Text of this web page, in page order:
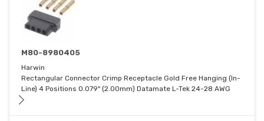
M80-8980405
Harwin
Rectangular Connector Crimp Receptacle Gold Free Hanging (In-
Line) 4 Positions 0.079" (2.00mm) Datamate L-Tek 24-28 AWG